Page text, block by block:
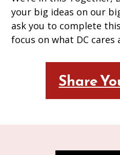
your big ideas on our
ask you to complete
focus on what DC
Share